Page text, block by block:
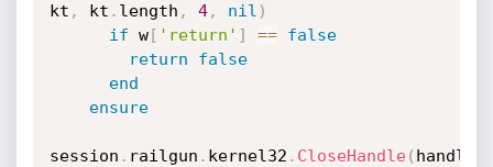
kt , kt . length , 4, nil )
if w[ 'return' ] ==
false
return
false
end
ensure
session . railgun . kernel32 . CloseHandle( handle